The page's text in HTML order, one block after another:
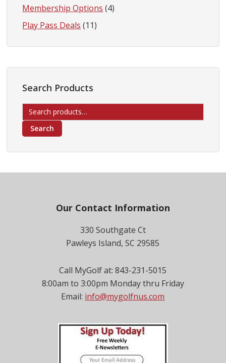
Membership Options (4)
Play Pass Deals (11)
Search Products
Search
for:
Search
Our Contact Information
330 Southgate Ct
Pawleys Island, SC 29585
Call MyGolf at: 843-231-5015
8:00am to 3:00pm Monday thru Friday
Email: info@mygolfnus.com